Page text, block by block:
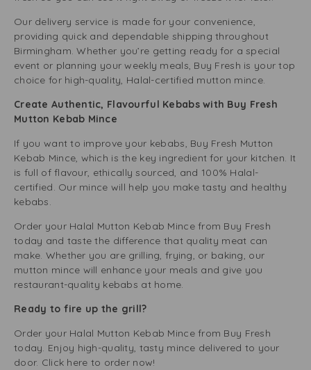
Our delivery service is made for your convenience,
providing quick and dependable shipping throughout
Birmingham. Whether you’re getting ready for a special
event or planning your weekly meals, Buy Fresh is your top
choice for high-quality, Halal-certified mutton mince.
Create Authentic, Flavourful Kebabs with Buy Fresh
Mutton Kebab Mince
If you want to improve your kebabs, Buy Fresh Mutton
Kebab Mince, which is the key ingredient for your kitchen. It
is full of flavour, ethically sourced, and 100% Halal-
certified. Our mince will help you make tasty and healthy
kebabs.
Order your Halal Mutton Kebab Mince from Buy Fresh
today and taste the difference that quality meat can
make. Whether you are grilling, frying, or baking, our
mutton mince will enhance your meals and give you
restaurant-quality kebabs at home.
Ready to fire up the grill?
Order your Halal Mutton Kebab Mince from Buy Fresh
today. Enjoy high-quality, tasty mince delivered to your
door. Click here to order now!